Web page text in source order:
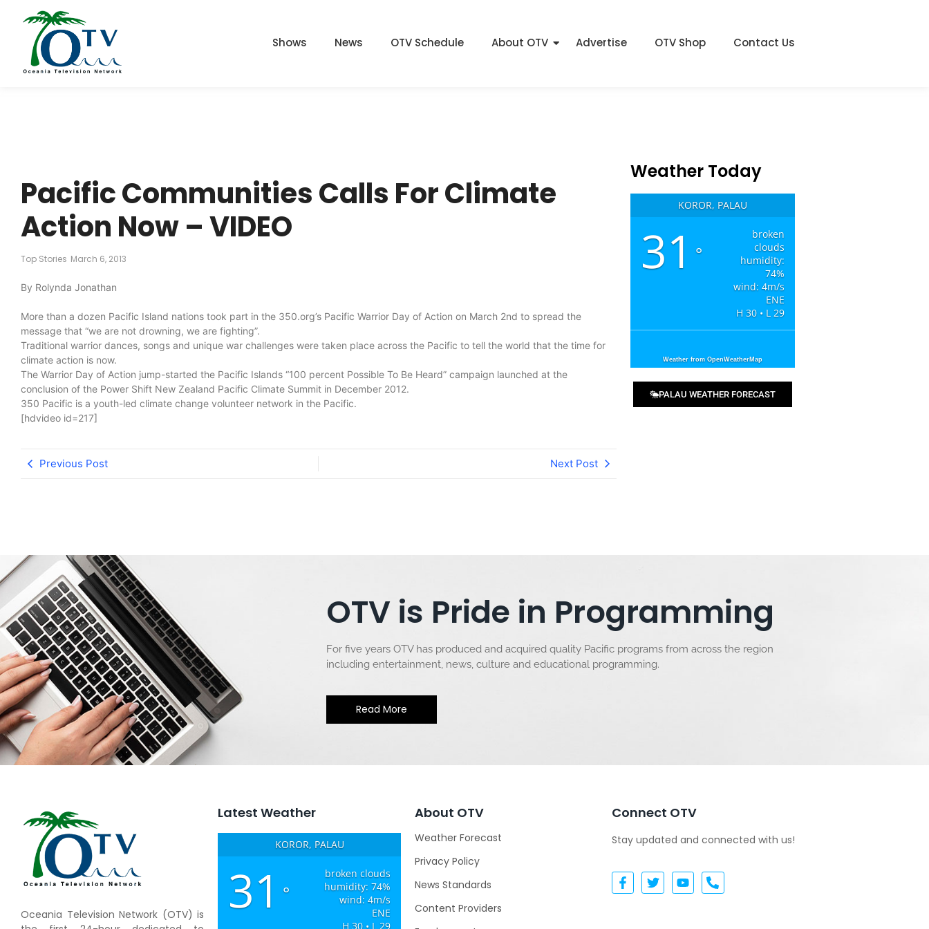
Shows News OTV Schedule About OTV Advertise OTV Shop Contact Us
Pacific Communities Calls For Climate
Action Now – VIDEO
Top Stories March 6, 2013
By Rolynda Jonathan
More than a dozen Pacific Island nations took part in the 350.org’s Pacific Warrior Day of Action on March 2nd to spread the
message that “we are not drowning, we are fighting”.
Traditional warrior dances, songs and unique war challenges were taken place across the Pacific to tell the world that the time for
climate action is now.
The Warrior Day of Action jump-started the Pacific Islands “100 percent Possible To Be Heard” campaign launched at the
conclusion of the Power Shift New Zealand Pacific Climate Summit in December 2012.
350 Pacific is a youth-led climate change volunteer network in the Pacific.
[hdvideo id=217]
Previous Post Next Post
Weather Today
KOROR, PALAU
31 °
broken
clouds
humidity:
74%
wind: 4m/s
ENE
H 30 • L 29
Weather from OpenWeatherMap
PALAU WEATHER FORECAST
OTV is Pride in Programming
For five years OTV has produced and acquired quality Pacific programs from across the region
including entertainment, news, culture and educational programming.
Read More
Oceania Television Network (OTV) is
Latest Weather
KOROR, PALAU
31 °
broken clouds
humidity: 74%
wind: 4m/s
ENE
H 30 • L 29
About OTV
Weather Forecast
Privacy Policy
News Standards
Content Providers
Connect OTV
Stay updated and connected with us!